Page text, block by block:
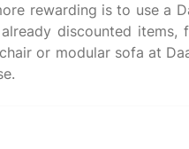
rewarding is to use a
discounted
or modular sofa at